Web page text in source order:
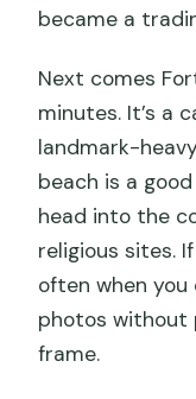
became a
Next comes
minutes. It’s a
landmark-
beach is a
head into the
religious sites.
often when
photos without
frame.